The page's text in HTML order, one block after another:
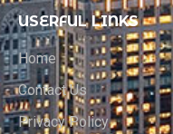
USERFUL LINKS
Home
Contact Us
Privacy Policy